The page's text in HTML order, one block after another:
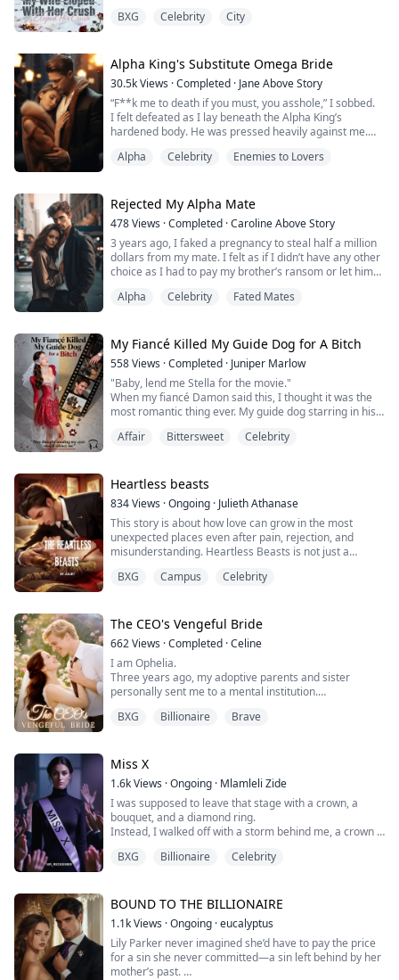
I handed her the divorce papers. She signed without
vanish from her world forever.
Only when her precious first love sneered, "You were
just a backup plan," did she realize—
Only when she sear...
BXG Celebrity City
Alpha King's Substitute Omega Bride
30.5kViews ·Completed · Jane Above Story
“F**k me to death if you must, you asshole,” I sobbed.
I felt defeated as I lay beneath the Alpha King’s
hardened body. He was pressed heavily against me.
face, curiously. He had paused for a long moment,
wedding gown off my thin body and shredding it to
pieces. I tremble...
Alpha Celebrity Enemies to Lovers
Rejected My Alpha Mate
478Views ·Completed ·Caroline Above Story
3 years ago, I faked a pregnancy to steal half a million
dollars from my mate. I felt as if I didn’t have any other
choice as I had to pay my brother’s ransom or let him
My name is Rachel Flores and I rejected my alpha mate
because I’m ready to live, not just survive!
"Who are you?" I came ...
Alpha Celebrity Fated Mates
My Fiancé Killed My Guide Dog for A Bitch
558Views ·Completed · Juniper Marlow
"Baby, lend me Stella for the movie."
When my fiancé Damon said this, I thought it was the
most romantic thing ever. My guide dog starring in his
I'm Aria Sinclair, 26-year-old blind film producer with
agreed.
Three weeks later, in the editi...
Affair Bittersweet Celebrity
Heartless beasts
834Views ·Ongoing · Julieth Athanase
This story is about how love can grow in the most
unexpected places even after pain, rejection, and
misunderstanding. Heartless Beasts is not just a
up on herself, even when the world tries to shame her. I
readers will feel every hea...
BXG Campus Celebrity
The CEO's Vengeful Bride
662Views ·Completed ·Celine
I am Ophelia.
Three years ago, my adoptive parents and sister
personally sent me to a mental institution.
me away, I had nothing. Later, he spoiled me
the perfect opportunity for revenge...
BXG Billionaire Brave
Miss X
1.6kViews ·Ongoing · Mlamleli Zide
I was supposed to leave that stage with a crown, a
bouquet, and a diamond ring.
Instead, I walked off with a storm behind me, a crown I
Miss X 2025 — that’s what they call me now. The girl
the heir to a legacy, a man with power stitched into...
BXG Billionaire Celebrity
BOUND TO THE BILLIONAIRE
1.1kViews ·Ongoing ·eucalyptus
Lily Parker never imagined she’d have to pay the price
for a sin she never committed—a sin left behind by her
mother’s past.